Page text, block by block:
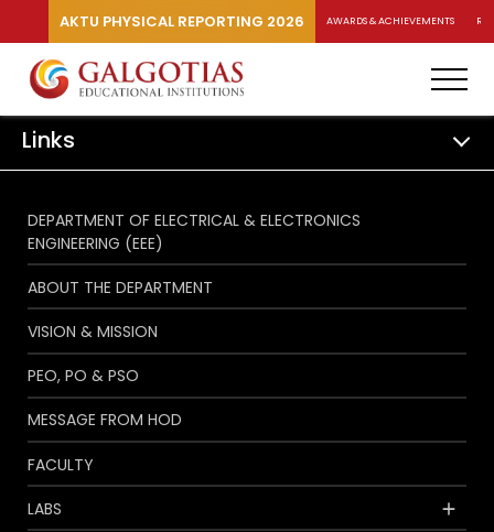
AKTU PHYSICAL REPORTING 2026 AWARDS & ACHIEVEMENTS
Links
DEPARTMENT OF ELECTRICAL & ELECTRONICS
ENGINEERING (EEE)
ABOUT THE DEPARTMENT
VISION & MISSION
PEO, PO & PSO
MESSAGE FROM HOD
FACULTY
LABS